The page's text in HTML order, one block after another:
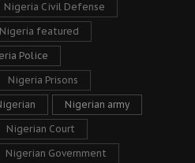
Nigeria Civil Defense
Nigeria featured
Police
Nigeria Prisons
Nigerian army
Nigerian Court
Nigerian Government